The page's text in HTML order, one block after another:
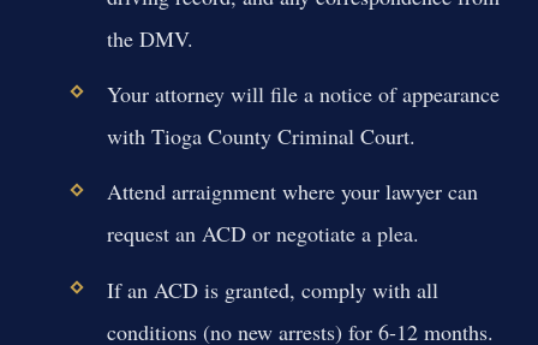
the DMV.
Your attorney will file a notice of appearance
with Tioga County Criminal Court.
Attend arraignment where your lawyer can
request an ACD or negotiate a plea.
If an ACD is granted, comply with all
conditions (no new arrests) for 6-12 months.